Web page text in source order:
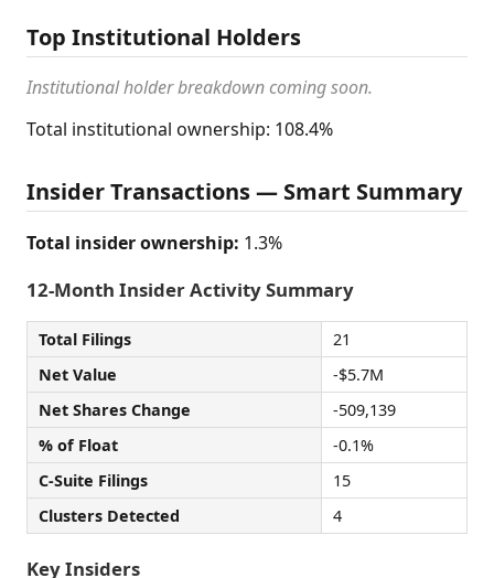
Top Institutional Holders
Institutional holder breakdown coming soon.
Total institutional ownership: 108.4%
Insider Transactions — Smart Summary
Total insider ownership: 1.3%
12-Month Insider Activity Summary
Total Filings
21
Net Value
-$5.7M
Net Shares Change
-509,139
% of Float
-0.1%
C-Suite Filings
15
Clusters Detected
4
Key Insiders